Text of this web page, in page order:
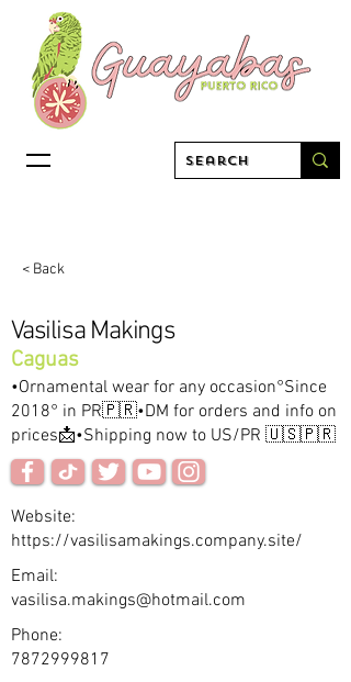
< Back
Vasilisa Makings
Caguas
•Ornamental wear for any occasion°Since
2018° in PR🇵🇷•DM for orders and info on
prices📩•Shipping now to US/PR 🇺🇸🇵🇷
Website:
https://vasilisamakings.company.site/
Email:
vasilisa.makings@hotmail.com
Phone:
7872999817